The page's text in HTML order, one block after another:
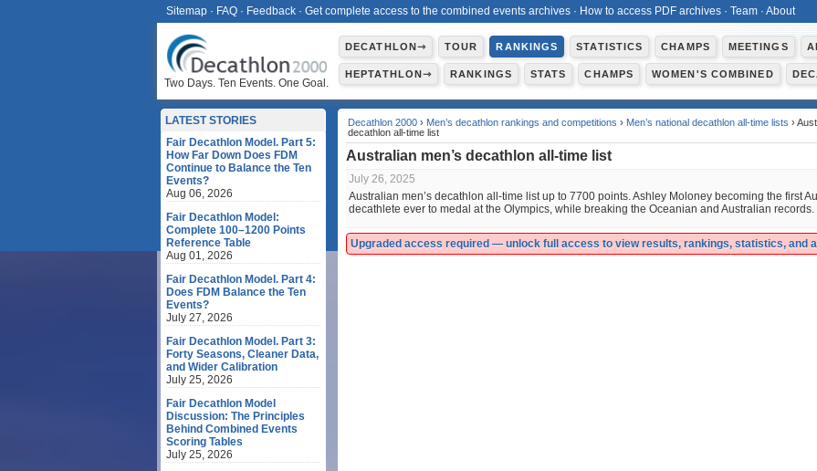
Two Days. Ten Events. One Goal.
DECATHLON⇾ TOUR RANKINGS STATISTICS CHAMPS MEETINGS
HEPTATHLON⇾ RANKINGS STATS CHAMPS WOMEN'S COMBINED
Decathlon 2000 › Men’s decathlon rankings and competitions › Men’s national decathlon all-time lists ›
decathlon all-time list
Australian men’s decathlon all-time list
July 26, 2025
Australian men’s decathlon all-time list up to 7700 points. Ashley Moloney becoming the first
decathlete ever to medal at the Olympics, while breaking the Oceanian and Australian records.
Upgraded access required — unlock full access to view results, rankings, statistics, and
LATEST STORIES
Fair Decathlon Model. Part 5:
How Far Down Does FDM
Continue to Balance the Ten
Events?
Aug 06, 2026
Fair Decathlon Model:
Complete 100–1200 Points
Reference Table
Aug 01, 2026
Fair Decathlon Model. Part 4:
Does FDM Balance the Ten
Events?
July 27, 2026
Fair Decathlon Model. Part 3:
Forty Seasons, Cleaner Data,
and Wider Calibration
July 25, 2026
Fair Decathlon Model
Discussion: The Principles
Behind Combined Events
Scoring Tables
July 25, 2026
Sitemap · FAQ · Feedback · Get complete access to the combined events archives · How to access PDF archives · Team · About